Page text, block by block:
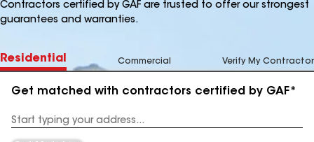
Contractors certified by GAF are trusted to offer our strongest
guarantees and warranties.
Residential Commercial Verify My Contractor
Get matched with contractors certified by GAF*
Address